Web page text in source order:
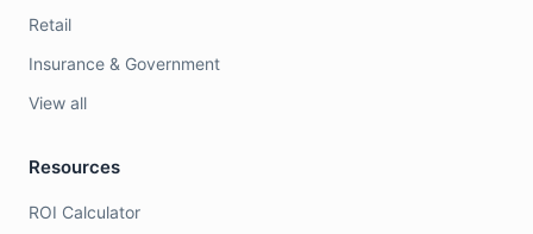
Retail
Insurance & Government
View all
Resources
ROI Calculator